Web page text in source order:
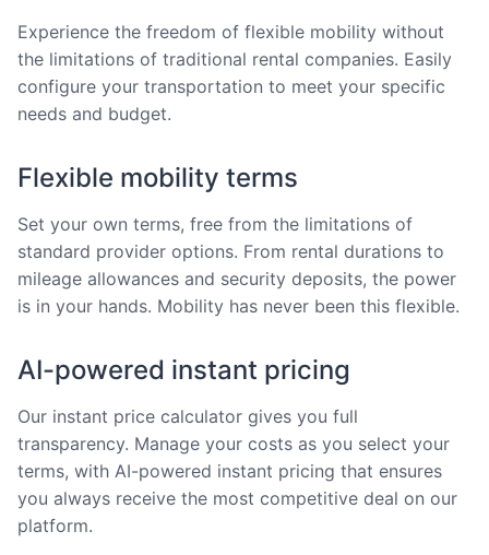
Experience the freedom of flexible mobility without
the limitations of traditional rental companies. Easily
configure your transportation to meet your specific
needs and budget.
Flexible mobility terms
Set your own terms, free from the limitations of
standard provider options. From rental durations to
mileage allowances and security deposits, the power
is in your hands. Mobility has never been this flexible.
AI-powered instant pricing
Our instant price calculator gives you full
transparency. Manage your costs as you select your
terms, with AI-powered instant pricing that ensures
you always receive the most competitive deal on our
platform.